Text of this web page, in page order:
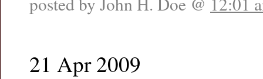
21 Apr 2009